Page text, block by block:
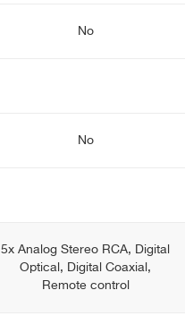
No
No
5x Analog Stereo RCA, Digital
Optical, Digital Coaxial,
Remote control